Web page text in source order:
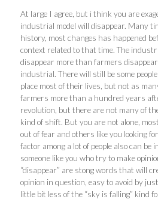
At large I agree, but i think you are
industrial model will disappear. Many
history, most changes has happened
context related to that time. The
disappear more than farmers
industrial. There will still be some
place most of their lives, but not as
farmers more than a hundred years
revolution, but there are not many of
kind of shift. But you are not alone,
out of fear and others like you looking
factor among a lot of people also can
someone like you who try to make
“disappear” are stong words that will
opinion in question, easy to avoid by
little bit less of the “sky is falling” kind